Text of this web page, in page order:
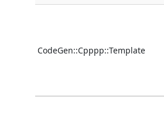
CodeGen::Cpppp::Template